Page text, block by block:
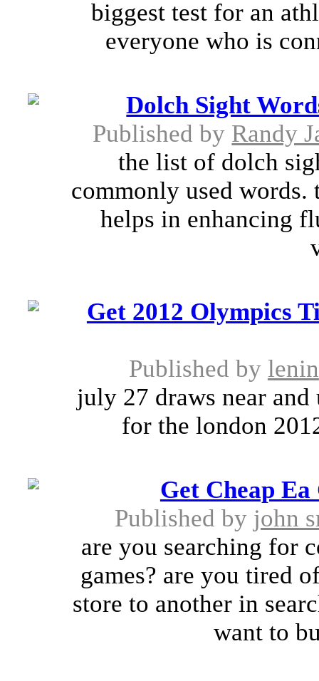
biggest test for an
everyone who is
Dolch Sight
Published by Randy
the list of dolch
commonly used words.
helps in enhancing
Get 2012 Olympics
Published by lenin
july 27 draws near
for the london
Get Cheap Ea
Published by john
are you searching for
games? are you tired
store to another in
want to